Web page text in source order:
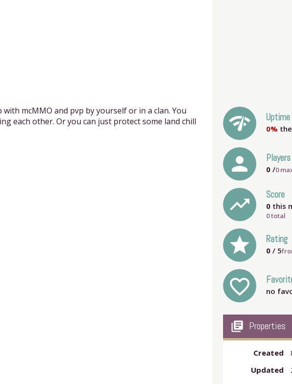
mcMMO and pvp by yourself or in a clan. You
each other. Or you can just protect some land chill
network_check Uptime
0%
person Players
0 /0
trending_up Score
0 this
0 total
grade Rating
0 / 5
favorite_outline no
my_library_books Properties
Created
Updated